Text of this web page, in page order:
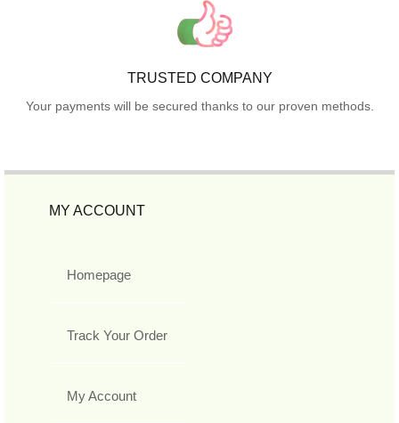
TRUSTED COMPANY
Your payments will be secured thanks to our proven methods.
MY ACCOUNT
Homepage
Track Your Order
My Account